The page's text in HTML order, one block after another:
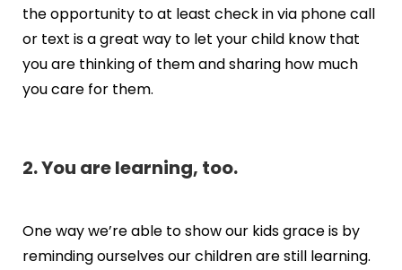
the opportunity to at least check in via phone call
or text is a great way to let your child know that
you are thinking of them and sharing how much
you care for them.
2. You are learning, too.
One way we’re able to show our kids grace is by
reminding ourselves our children are still learning.